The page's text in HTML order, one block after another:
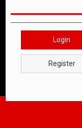
Login
Register